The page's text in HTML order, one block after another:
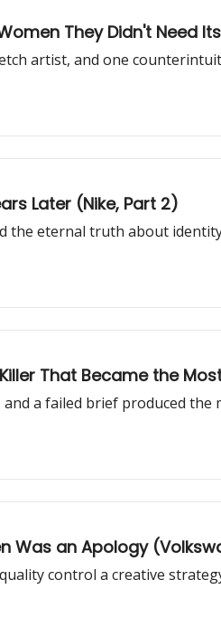
They Didn't Need
artist, and one
Later (Nike, Part 2)
the eternal truth about
That Became the
and a failed brief produced
Was an Apology
control a creative